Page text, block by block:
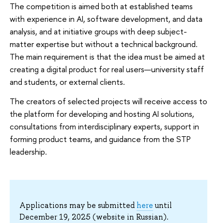
The competition is aimed both at established teams
with experience in AI, software development, and data
analysis, and at initiative groups with deep subject-
matter expertise but without a technical background.
The main requirement is that the idea must be aimed at
creating a digital product for real users—university staff
and students, or external clients.
The creators of selected projects will receive access to
the platform for developing and hosting AI solutions,
consultations from interdisciplinary experts, support in
forming product teams, and guidance from the STP
leadership.
Applications may be submitted hereuntil
December 19, 2025 (website in Russian).